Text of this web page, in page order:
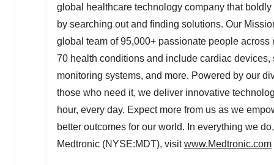
global healthcare technology company that
by searching out and finding solutions. Our
global team of 95,000+ passionate people
70 health conditions and include cardiac
monitoring systems, and more. Powered by our
those who need it, we deliver innovative
hour, every day. Expect more from us as we
better outcomes for our world. In everything we
Medtronic (NYSE:MDT), visitwww.Medtronic.com